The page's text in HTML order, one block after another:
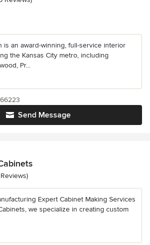
is an award-winning, full-service interior
the Kansas City metro, including
Pr...
Send Message
of 5 stars
Expert Cabinet Making Services
we specialize in creating custom